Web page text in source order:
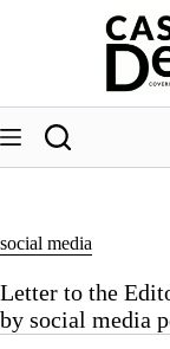
social media
Letter to the
by social media